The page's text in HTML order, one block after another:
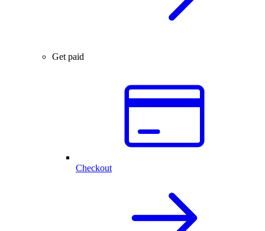
Get paid
Checkout